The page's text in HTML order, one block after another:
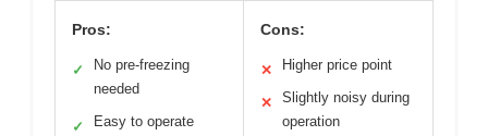
Pros:
✓
No pre-freezing
needed
✓ Easy to operate
Cons:
✕ Higher price point
✕
Slightly noisy during
operation